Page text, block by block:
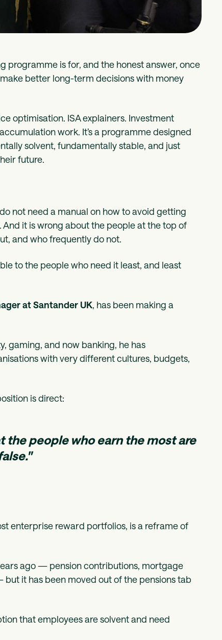
programme is for, and the honest answer, once
better long-term decisions with money
optimisation. ISA explainers. Investment
work. It’s a programme designed
solvent, fundamentally stable, and just
future.
not need a manual on how to avoid getting
And it is wrong about the people at the top of
and who frequently do not.
to the people who need it least, and least
at Santander UK, has been making a
gaming, and now banking, he has
with very different cultures, budgets,
is direct:
the people who earn the most are
enterprise reward portfolios, is a reframe of
ago — pension contributions, mortgage
it has been moved out of the pensions tab
that employees are solvent and need